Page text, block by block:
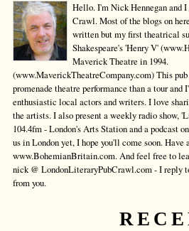
Hello. I'm Nick Hennegan and
Crawl. Most of the blogs on
written but my first theatrical
Shakespeare's 'Henry V'
Maverick Theatre in 1994.
(www.MaverickTheatreCompany.com) This
promenade theatre performance than a tour
enthusiastic local actors and writers. I love
the artists. I also present a weekly radio show,
104.4fm - London's Arts Station and a podcast
us in London yet, I hope you'll come soon.
www.BohemianBritain.com. And feel free to
nick @ LondonLiteraryPubCrawl.com - I reply
from you.